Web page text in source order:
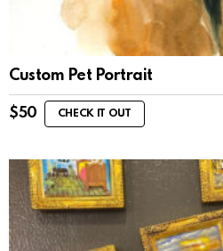
Custom Pet Portrait
$50 CHECK IT OUT